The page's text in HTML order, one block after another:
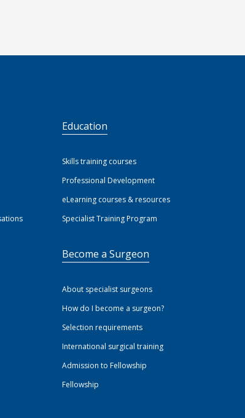
Education
Skills training courses
Professional Development
eLearning courses & resources
Specialist Training Program
Become a Surgeon
About specialist surgeons
How do I become a surgeon?
Selection requirements
International surgical training
Admission to Fellowship
Fellowship